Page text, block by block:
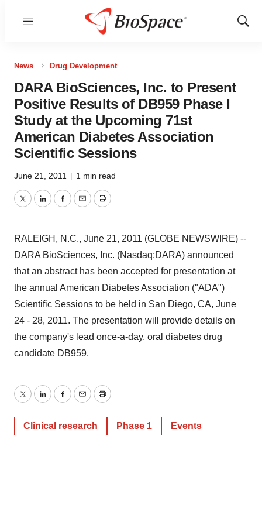
Menu
Show
News Drug Development
DARA BioSciences, Inc. to Present
Positive Results of DB959 Phase I
Study at the Upcoming 71st
American Diabetes Association
Scientific Sessions
June 21, 2011 | 1 min read
TwitterLinkedInFacebook
EmailPrint
RALEIGH, N.C., June 21, 2011 (GLOBE NEWSWIRE) --
DARA BioSciences, Inc. (Nasdaq:DARA) announced
that an abstract has been accepted for presentation at
the annual American Diabetes Association ("ADA")
Scientific Sessions to be held in San Diego, CA, June
24 - 28, 2011. The presentation will provide details on
the company's lead once-a-day, oral diabetes drug
candidate DB959.
TwitterLinkedInFacebook
EmailPrint
Clinical research Phase 1 Events